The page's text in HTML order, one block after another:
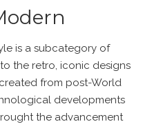
is a subcategory of
the retro, iconic designs
from post-World
developments
the advancement